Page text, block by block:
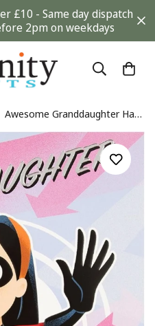
£10 - Same day dispatch
2pm on weekdays
Awesome Granddaughter Happy Birthday Card The Incredibles Violet Disney Pixar